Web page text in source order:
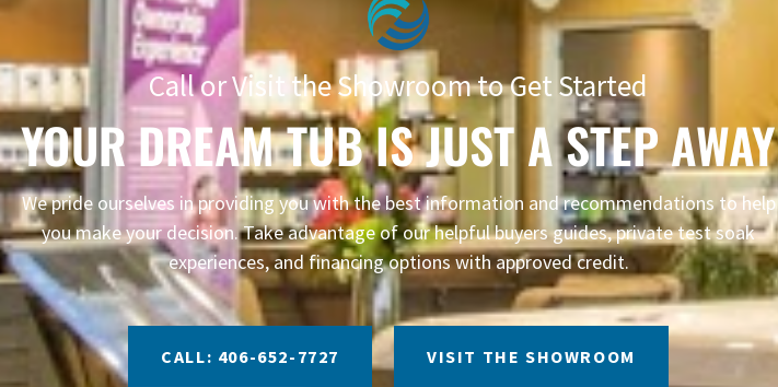
Call or Visit the Showroom to Get Started
YOUR DREAM TUB IS JUST A STEP AWAY
We pride ourselves in providing you with the best information and recommendations to help
you make your decision. Take advantage of our helpful buyers guides, private test soak
experiences, and financing options with approved credit.
CALL: 406-652-7727 VISIT THE SHOWROOM